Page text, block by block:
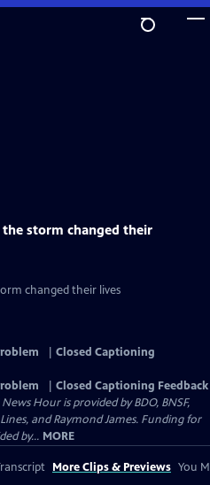
storm changed their
changed their lives
Closed Captioning
Closed Captioning Feedback
Hour is provided by BDO, BNSF,
and Raymond James. Funding for
by... MORE
More Clips & Previews You